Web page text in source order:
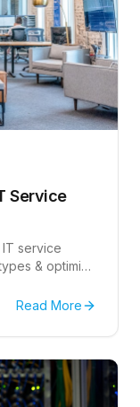
Service
service
& optimize
Read More